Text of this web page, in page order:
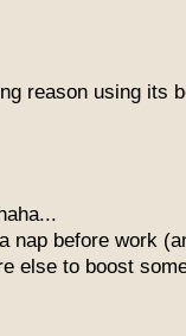
reason using its
nap before work
else to boost